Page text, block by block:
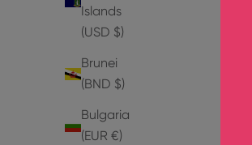
Islands
(USD $)
Brunei
(BND $)
Bulgaria
(EUR €)